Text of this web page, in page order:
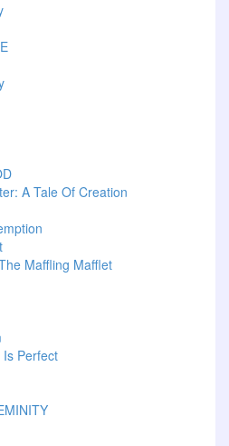
A Tale Of Creation
Maffling Mafflet
Perfect